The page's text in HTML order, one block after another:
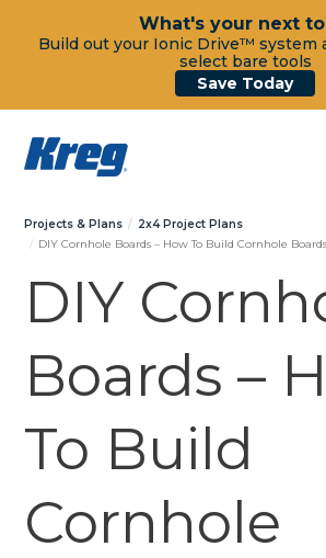
What's your next
Build out your Ionic Drive™ system
select bare tools
Save Today
Projects & Plans
2x4 Project Plans
DIY Cornhole Boards – How To Build Cornhole Boards
DIY
Boards –
To Build
Cornhole